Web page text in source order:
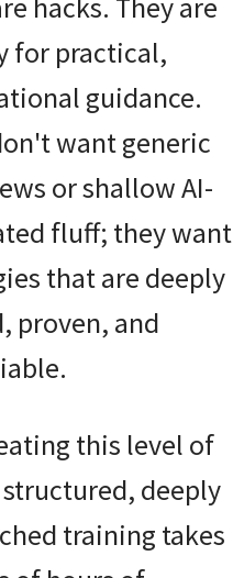
for practical,
guidance.
want generic
or shallow AI-
fluff; they want
that are deeply
proven, and
this level of
deeply
training takes